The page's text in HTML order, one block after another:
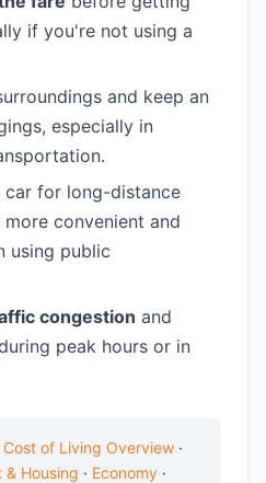
if you're not using a
and keep an
especially in
car for long-distance
convenient and
using public
congestion and
peak hours or in
Cost of Living Overview ·
& Housing · Economy ·